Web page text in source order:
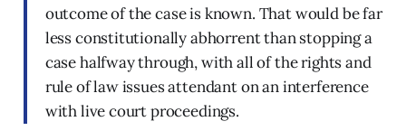
outcome of the case is known. That would be far
less constitutionally abhorrent than stopping a
case halfway through, with all of the rights and
rule of law issues attendant on an interference
with live court proceedings.